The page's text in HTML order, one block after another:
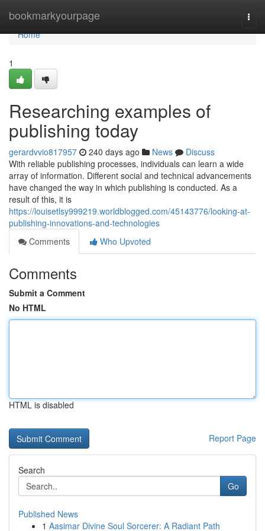
bookmarkyourpage
Home
Home
1
Researching examples of
publishing today
gerardvvio817957 240 days ago News
Discuss
With reliable publishing processes, individuals can learn a wide
array of information. Different social and technical advancements
have changed the way in which publishing is conducted. As a
result of this, it is
https://louisetlsy999219.worldblogged.com/45143776/looking-at-
publishing-innovations-and-technologies
Comments
Who Upvoted
Comments
Submit a Comment
No HTML
HTML is disabled
Report Page
Search
Go
Published News
1 Aasimar Divine Soul Sorcerer: A Radiant Path